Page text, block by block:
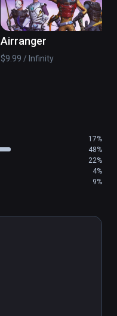
Airranger
$9.99 / Infinity
17%
48%
22%
4%
9%